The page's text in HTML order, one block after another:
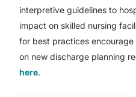
interpretive guidelines to
impact on skilled nursing
for best practices
on new discharge planning
here.